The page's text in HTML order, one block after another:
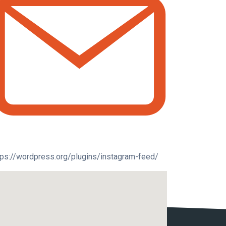
wordpress.org/plugins/instagram-feed/